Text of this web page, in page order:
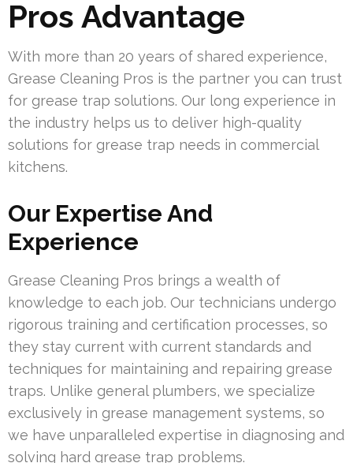
Pros Advantage
With more than 20 years of shared experience,
Grease Cleaning Pros is the partner you can trust
for grease trap solutions. Our long experience in
the industry helps us to deliver high-quality
solutions for grease trap needs in commercial
kitchens.
Our Expertise And
Experience
Grease Cleaning Pros brings a wealth of
knowledge to each job. Our technicians undergo
rigorous training and certification processes, so
they stay current with current standards and
techniques for maintaining and repairing grease
traps. Unlike general plumbers, we specialize
exclusively in grease management systems, so
we have unparalleled expertise in diagnosing and
solving hard grease trap problems.